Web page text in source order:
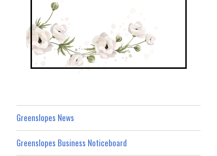
Greenslopes News
Greenslopes Business Noticeboard